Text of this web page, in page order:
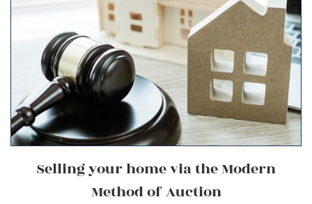
Selling your home via the Modern
Method of Auction